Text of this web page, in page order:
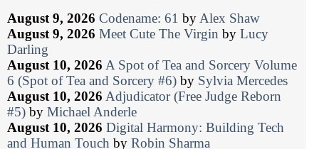
August 9, 2026 Codename: 61 by Alex Shaw
August 9, 2026 Meet Cute The Virgin by Lucy
Darling
August 10, 2026 A Spot of Tea and Sorcery Volume
6 (Spot of Tea and Sorcery #6) by Sylvia Mercedes
August 10, 2026 Adjudicator (Free Judge Reborn
#5) by Michael Anderle
August 10, 2026 Digital Harmony: Building Tech
and Human Touch by Robin Sharma